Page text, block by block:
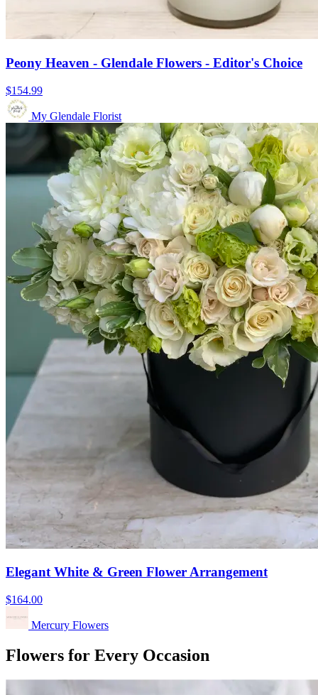
Peony Heaven - Glendale Flowers - Editor's Choice
$154.99
My Glendale Florist
Elegant White & Green Flower Arrangement
$164.00
Mercury Flowers
Flowers for Every Occasion